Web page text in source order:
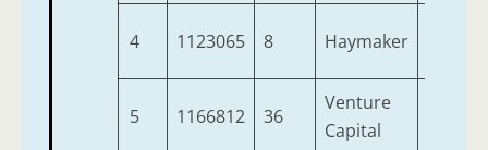
4 1123065 8 Haymaker
5 1166812 36
Venture
Capital